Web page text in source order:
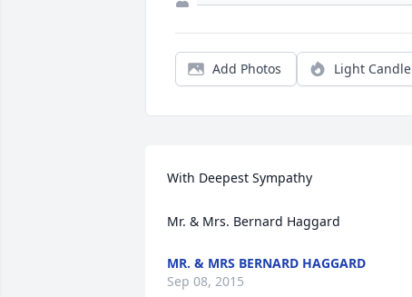
Add Photos Light Candle
With Deepest Sympathy
Mr. & Mrs. Bernard Haggard
MR. & MRS BERNARD HAGGARD
Sep 08, 2015